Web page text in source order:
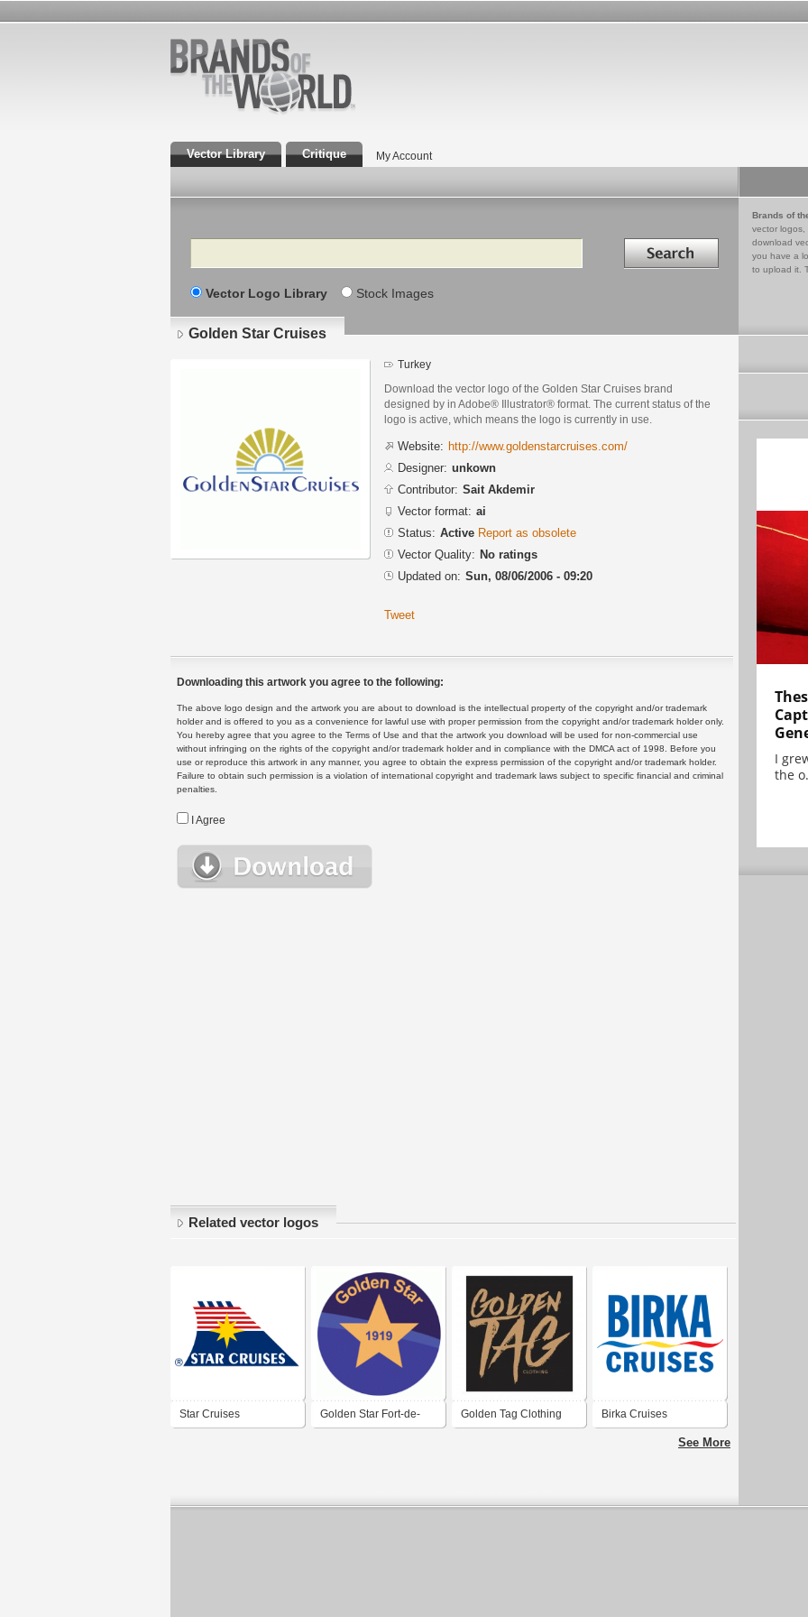
Vector Library Critique My Account
Search Search in
Vector Logo Library Stock Images
Brands of
vector logos,
download
you have a
to upload it.
Golden Star Cruises
Turkey
Download the vector logo of the Golden Star Cruises brand
designed by in Adobe® Illustrator® format. The current status of the
logo is active, which means the logo is currently in use.
Website: http://www.goldenstarcruises.com/
Designer: unkown
Contributor: Sait Akdemir
Vector format: ai
Status: Active Report as obsolete
Vector Quality: No ratings
Updated on: Sun, 08/06/2006 - 09:20
Tweet
Downloading this artwork you agree to the following:
The above logo design and the artwork you are about to download is the intellectual property of the copyright and/or trademark
holder and is offered to you as a convenience for lawful use with proper permission from the copyright and/or trademark holder only.
You hereby agree that you agree to the Terms of Use and that the artwork you download will be used for non-commercial use
without infringing on the rights of the copyright and/or trademark holder and in compliance with the DMCA act of 1998. Before you
use or reproduce this artwork in any manner, you agree to obtain the express permission of the copyright and/or trademark holder.
Failure to obtain such permission is a violation of international copyright and trademark laws subject to specific financial and criminal
penalties.
I Agree
Related vector logos
Star Cruises Golden Star Fort-de- Golden Tag Clothing Birka Cruises
See More
I
the